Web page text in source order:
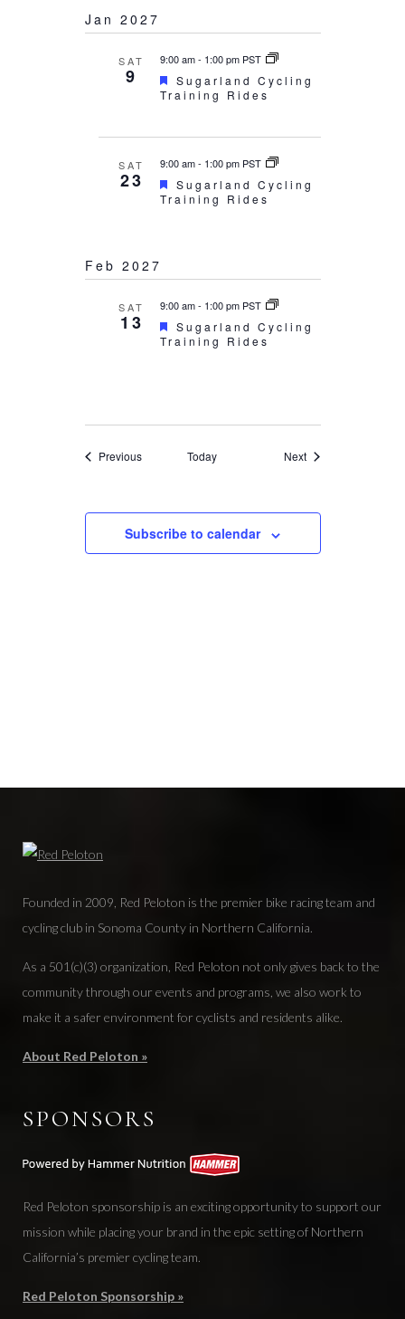
Jan 2027
SAT
9
9:00 am- 1:00 pm PST
Featured
Sugarland Cycling
Training Rides
SAT
23
9:00 am- 1:00 pm PST
Featured
Sugarland Cycling
Training Rides
Feb 2027
SAT
13
9:00 am- 1:00 pm PST
Featured
Sugarland Cycling
Training Rides
PreviousEvents Today NextEvents
Subscribe to calendar
Founded in 2009, Red Peloton is the premier bike racing team and
cycling club in Sonoma County in Northern California.
As a 501(c)(3) organization, Red Peloton not only gives back to the
community through our events and programs, we also work to
make it a safer environment for cyclists and residents alike.
About Red Peloton »
SPONSORS
Red Peloton sponsorship is an exciting opportunity to support our
mission while placing your brand in the epic setting of Northern
California’s premier cycling team.
Red Peloton Sponsorship »